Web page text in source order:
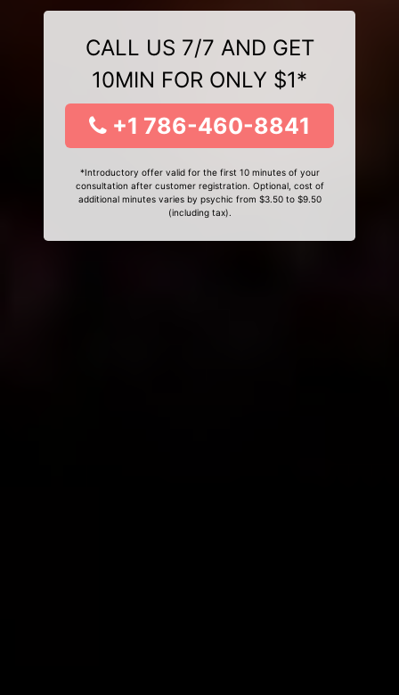
CALL US 7/7 AND GET
10MIN FOR ONLY $1*
+1 786-460-8841
*Introductory offer valid for the first 10 minutes of your
consultation after customer registration. Optional, cost of
additional minutes varies by psychic from $3.50 to $9.50
(including tax).